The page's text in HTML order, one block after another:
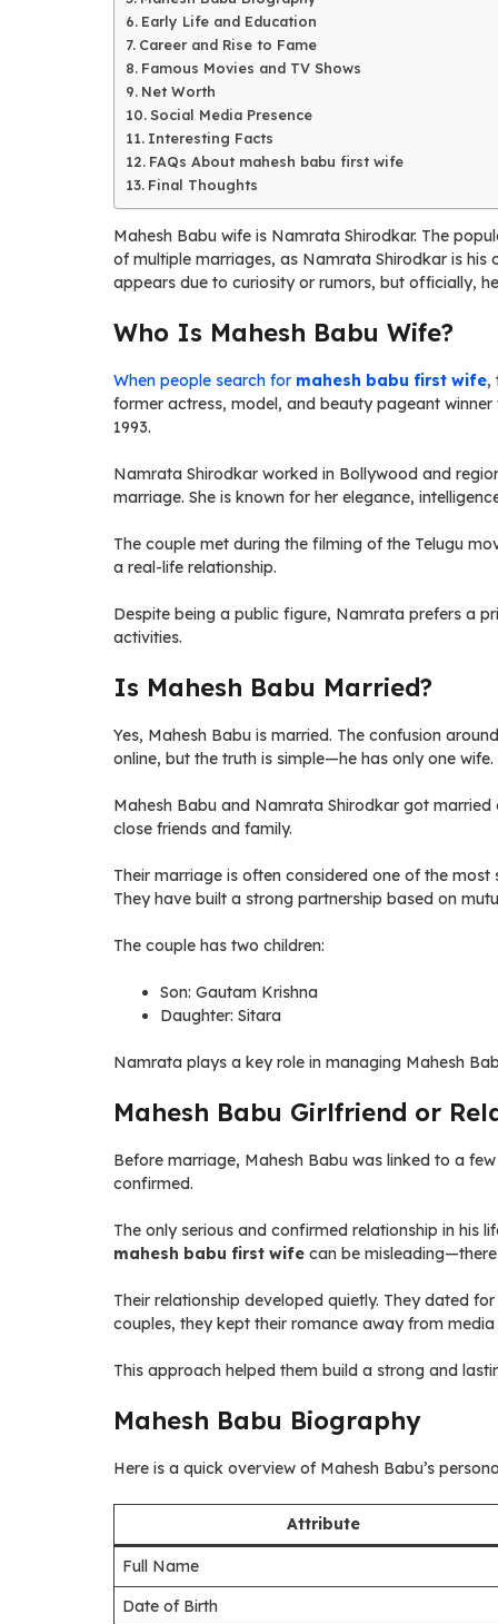
Early Life and Education
Career and Rise to Fame
Famous Movies and TV Shows
Net Worth
Social Media Presence
Interesting Facts
FAQs About mahesh babu first wife
Final Thoughts
Mahesh Babu wife is Namrata Shirodkar. The
of multiple marriages, as Namrata Shirodkar is his
appears due to curiosity or rumors, but officially,
Who Is Mahesh Babu Wife?
When people search for mahesh babu first wife,
former actress, model, and beauty pageant
1993.
Namrata Shirodkar worked in Bollywood and
marriage. She is known for her elegance,
The couple met during the filming of the Telugu
a real-life relationship.
Despite being a public figure, Namrata prefers a
activities.
Is Mahesh Babu Married?
Yes, Mahesh Babu is married. The confusion
online, but the truth is simple—he has only one wife.
Mahesh Babu and Namrata Shirodkar got
close friends and family.
Their marriage is often considered one of the
They have built a strong partnership based on
The couple has two children:
Son: Gautam Krishna
Daughter: Sitara
Namrata plays a key role in managing Mahesh
Mahesh Babu Girlfriend or
Before marriage, Mahesh Babu was linked to a
confirmed.
The only serious and confirmed relationship in his
mahesh babu first wife can be
Their relationship developed quietly. They dated
couples, they kept their romance away from
This approach helped them build a strong and
Mahesh Babu Biography
Here is a quick overview of Mahesh Babu’s
Attribute
Full Name
Date of Birth